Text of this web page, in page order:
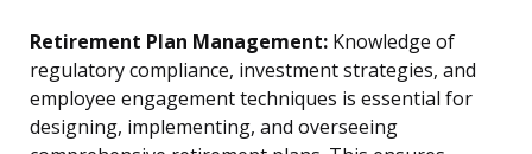
Retirement Plan Management: Knowledge of
regulatory compliance, investment strategies, and
employee engagement techniques is essential for
designing, implementing, and overseeing